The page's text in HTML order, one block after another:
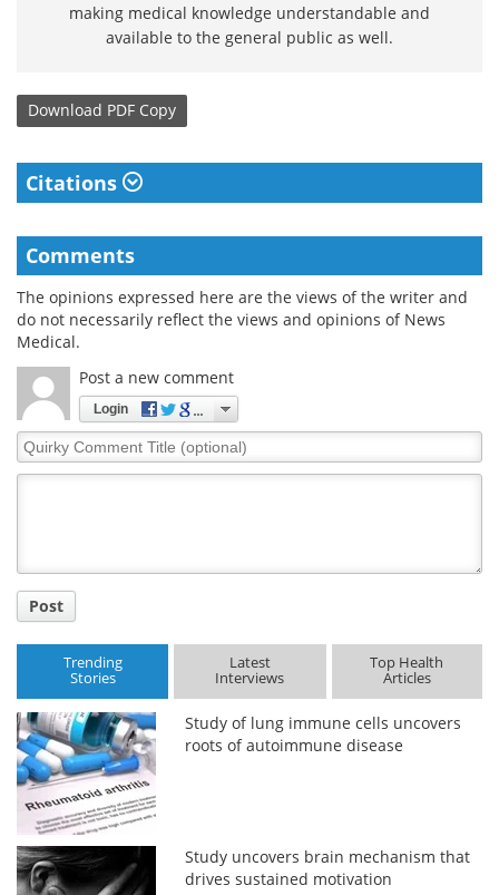
making medical knowledge understandable and
available to the general public as well.
Download PDF Copy
Citations
Comments
The opinions expressed here are the views of the writer and
do not necessarily reflect the views and opinions of News
Medical.
Post a new comment
Login
Quirky
Comment
Post
Trending
Stories
Latest
Interviews
Top Health
Articles
Study of lung immune cells uncovers
roots of autoimmune disease
Study uncovers brain mechanism that
drives sustained motivation